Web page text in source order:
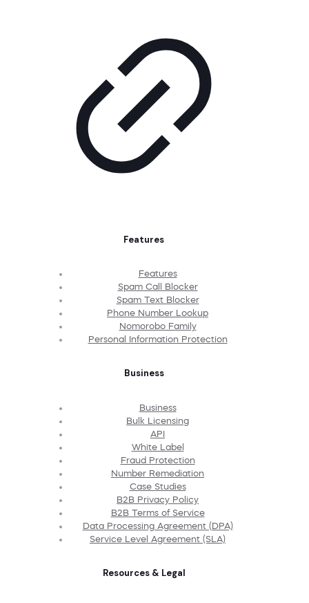
Features
Features
Spam Call Blocker
Spam Text Blocker
Phone Number Lookup
Nomorobo Family
Personal Information Protection
Business
Business
Bulk Licensing
API
White Label
Fraud Protection
Number Remediation
Case Studies
B2B Privacy Policy
B2B Terms of Service
Data Processing Agreement (DPA)
Service Level Agreement (SLA)
Resources & Legal